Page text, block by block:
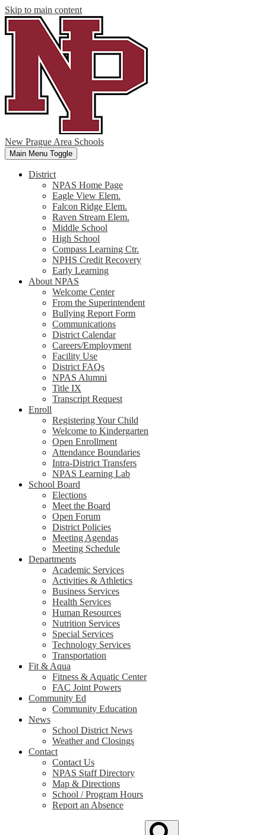
Skip to main content
New Prague Area Schools
Main Menu Toggle
District
NPAS Home Page
Eagle View Elem.
Falcon Ridge Elem.
Raven Stream Elem.
Middle School
High School
Compass Learning Ctr.
NPHS Credit Recovery
Early Learning
About NPAS
Welcome Center
From the Superintendent
Bullying Report Form
Communications
District Calendar
Careers/Employment
Facility Use
District FAQs
NPAS Alumni
Title IX
Transcript Request
Enroll
Registering Your Child
Welcome to Kindergarten
Open Enrollment
Attendance Boundaries
Intra-District Transfers
NPAS Learning Lab
School Board
Elections
Meet the Board
Open Forum
District Policies
Meeting Agendas
Meeting Schedule
Departments
Academic Services
Activities & Athletics
Business Services
Health Services
Human Resources
Nutrition Services
Special Services
Technology Services
Transportation
Fit & Aqua
Fitness & Aquatic Center
FAC Joint Powers
Community Ed
Community Education
News
School District News
Weather and Closings
Contact
Contact Us
NPAS Staff Directory
Map & Directions
School / Program Hours
Report an Absence